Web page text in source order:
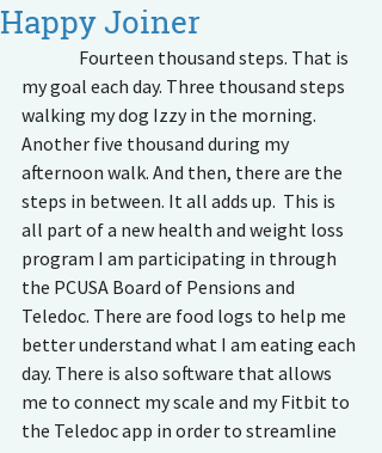
Happy Joiner
Fourteen thousand steps. That is
my goal each day. Three thousand steps
walking my dog Izzy in the morning.
Another five thousand during my
afternoon walk. And then, there are the
steps in between. It all adds up.  This is
all part of a new health and weight loss
program I am participating in through
the PCUSA Board of Pensions and
Teledoc. There are food logs to help me
better understand what I am eating each
day. There is also software that allows
me to connect my scale and my Fitbit to
the Teledoc app in order to streamline